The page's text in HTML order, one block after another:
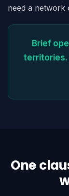
need a network
Brief
territories.
One